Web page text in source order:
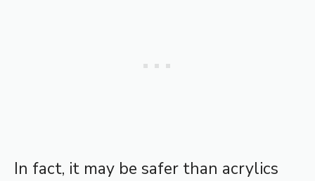
In fact, it may be safer than acrylics